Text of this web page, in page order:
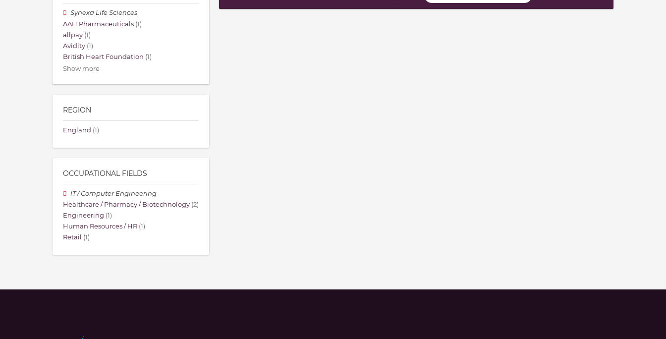
Synexa Life Sciences
AAH Pharmaceuticals (1)
allpay (1)
Avidity (1)
British Heart Foundation (1)
Show more
REGION
England (1)
OCCUPATIONAL FIELDS
IT / Computer Engineering
Healthcare / Pharmacy / Biotechnology (2)
Engineering (1)
Human Resources / HR (1)
Retail (1)